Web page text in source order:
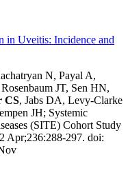
in Uveitis: Incidence and
N, Payal A,
JT, Sen HN,
CS, Jabs DA, Levy-Clarke
JH; Systemic
(SITE) Cohort Study
Apr;236:288-297. doi: